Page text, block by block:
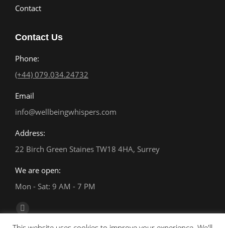
Contact
Contact Us
Phone:
(+44) 079.034.24732
Email
info@wellbeingwhispers.com
Address:
22 Birch Green Staines TW18 4HA, Surrey
We are open:
Mon - Sat: 9 AM - 7 PM
Find us on:
Facebook